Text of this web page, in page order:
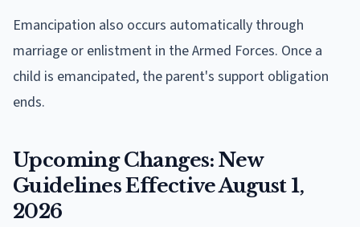
Emancipation also occurs automatically through
marriage or enlistment in the Armed Forces. Once a
child is emancipated, the parent's support obligation
ends.
Upcoming Changes: New
Guidelines Effective August 1,
2026